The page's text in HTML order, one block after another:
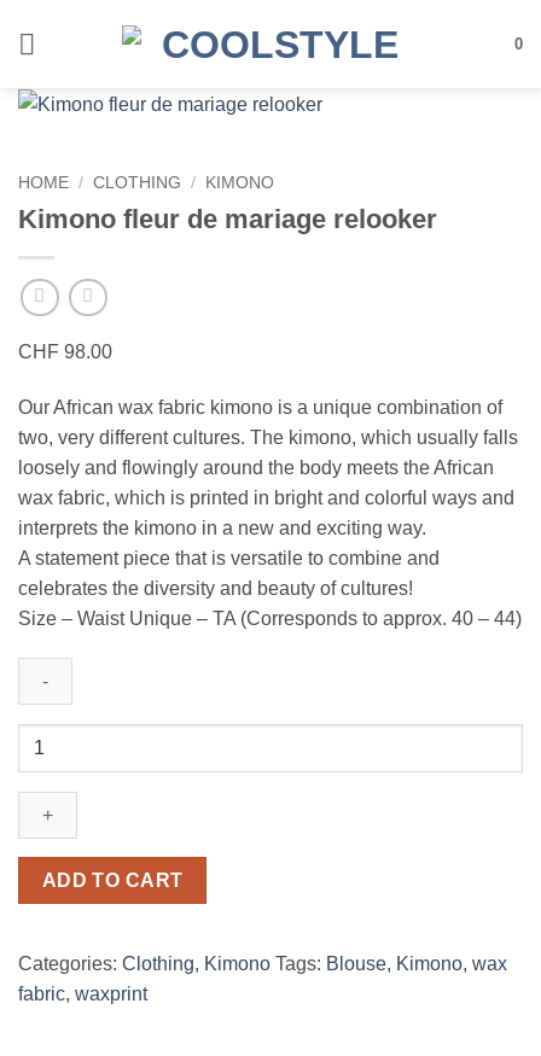
0
HOME / CLOTHING / KIMONO
Kimono fleur de mariage relooker
CHF 98.00
Our African wax fabric kimono is a unique combination of
two, very different cultures. The kimono, which usually falls
loosely and flowingly around the body meets the African
wax fabric, which is printed in bright and colorful ways and
interprets the kimono in a new and exciting way.
A statement piece that is versatile to combine and
celebrates the diversity and beauty of cultures!
Size – Waist Unique – TA (Corresponds to approx. 40 – 44)
Kimono
de
mariage
quantity
ADD TO CART
Categories: Clothing, Kimono Tags: Blouse, Kimono, wax
fabric, waxprint